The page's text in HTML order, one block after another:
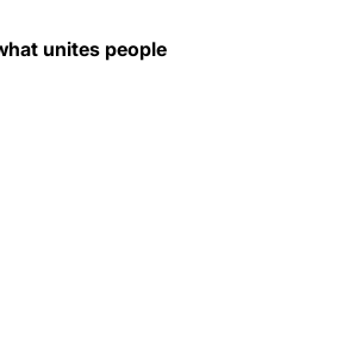
unites people